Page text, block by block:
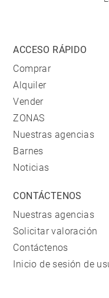
ACCESO RÁPIDO
Comprar
Alquiler
Vender
ZONAS
Nuestras agencias
Barnes
Noticias
CONTÁCTENOS
Nuestras agencias
Solicitar valoración
Contáctenos
Inicio de sesión de